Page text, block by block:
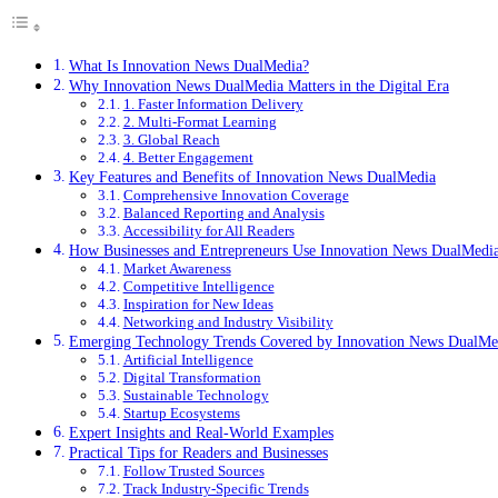
What Is Innovation News DualMedia?
Why Innovation News DualMedia Matters in the Digital Era
1. Faster Information Delivery
2. Multi-Format Learning
3. Global Reach
4. Better Engagement
Key Features and Benefits of Innovation News DualMedia
Comprehensive Innovation Coverage
Balanced Reporting and Analysis
Accessibility for All Readers
How Businesses and Entrepreneurs Use Innovation News
Market Awareness
Competitive Intelligence
Inspiration for New Ideas
Networking and Industry Visibility
Emerging Technology Trends Covered by Innovation News
Artificial Intelligence
Digital Transformation
Sustainable Technology
Startup Ecosystems
Expert Insights and Real-World Examples
Practical Tips for Readers and Businesses
Follow Trusted Sources
Track Industry-Specific Trends